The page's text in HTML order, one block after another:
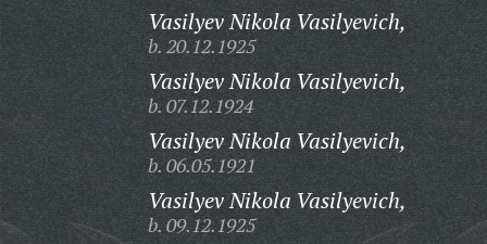
Vasilyev Nikola Vasilyevich,
b. 20.12.1925
Vasilyev Nikola Vasilyevich,
b. 07.12.1924
Vasilyev Nikola Vasilyevich,
b. 06.05.1921
Vasilyev Nikola Vasilyevich,
b. 09.12.1925